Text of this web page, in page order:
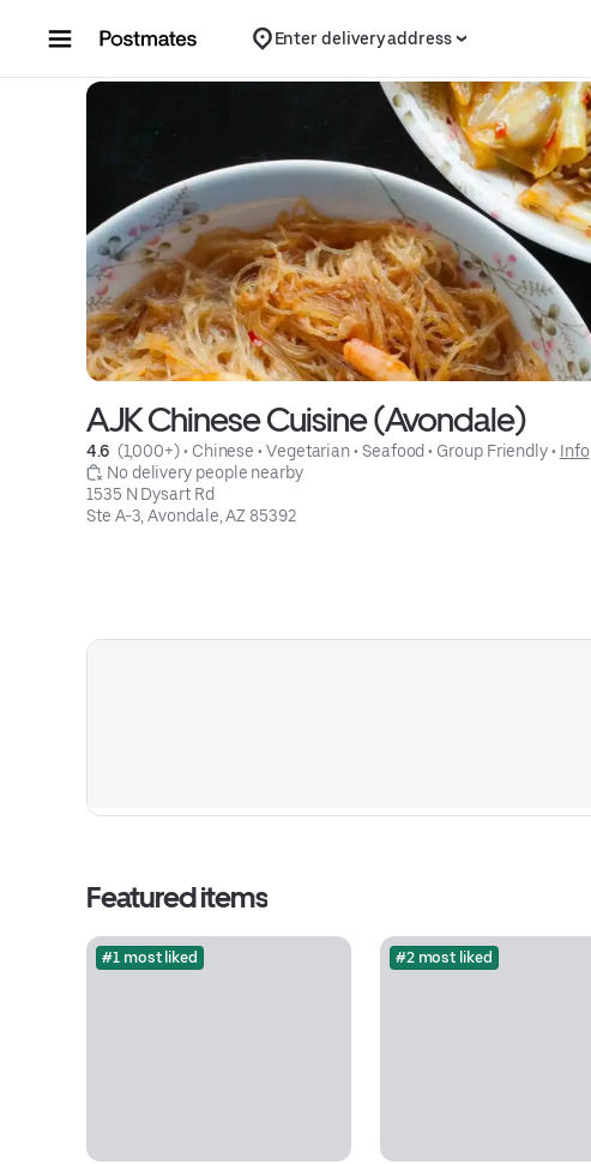
Enter delivery address
AJK Chinese Cuisine (Avondale)
4.6 (1,000+) • Chinese • Vegetarian • Seafood • Group Friendly • Info
No delivery people nearby
1535 N Dysart Rd
Ste A-3, Avondale, AZ 85392
Featured items
#1 most liked #2 most liked